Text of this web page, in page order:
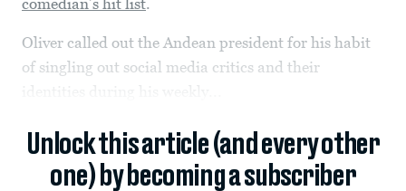
comedian’s hit list.
Oliver called out the Andean president for his habit
of singling out social media critics and their
Unlock this article (and every other
one) by becoming a subscriber